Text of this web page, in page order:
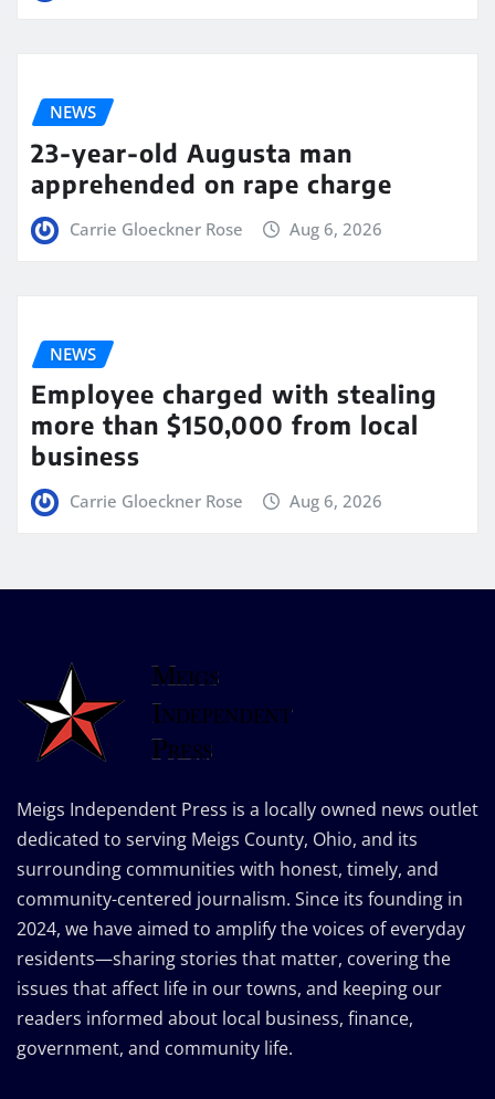
NEWS
23-year-old Augusta man
apprehended on rape charge
Carrie Gloeckner Rose Aug 6, 2026
NEWS
Employee charged with stealing
more than $150,000 from local
business
Carrie Gloeckner Rose Aug 6, 2026
Meigs Independent Press is a locally owned news outlet
dedicated to serving Meigs County, Ohio, and its
surrounding communities with honest, timely, and
community-centered journalism. Since its founding in
2024, we have aimed to amplify the voices of everyday
residents—sharing stories that matter, covering the
issues that affect life in our towns, and keeping our
readers informed about local business, finance,
government, and community life.